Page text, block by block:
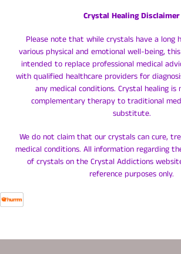
Crystal Healing Disclaimer
Please note that while crystals have a long
various physical and emotional well-being,
intended to replace professional medical
with qualified healthcare providers for
any medical conditions. Crystal healing
complementary therapy to traditional
substitute.
We do not claim that our crystals can cure,
medical conditions. All information regarding
of crystals on the Crystal Addictions
reference purposes only.